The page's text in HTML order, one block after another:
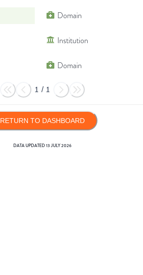
Domain
Institution
Domain
1 / 1
RETURN TO DASHBOARD
DATA UPDATED13 JULY 2026